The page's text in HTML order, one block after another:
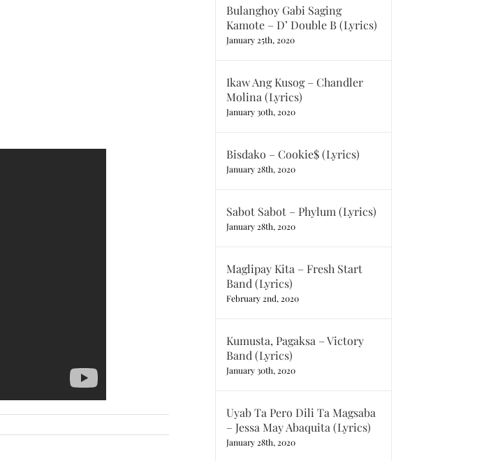
Bulanghoy Gabi Saging
Kamote – D’ Double B (Lyrics)
January 25th, 2020
Ikaw Ang Kusog – Chandler
Molina (Lyrics)
January 30th, 2020
Bisdako – Cookie$ (Lyrics)
January 28th, 2020
Sabot Sabot – Phylum (Lyrics)
January 28th, 2020
Maglipay Kita – Fresh Start
Band (Lyrics)
February 2nd, 2020
Kumusta, Pagaksa – Victory
Band (Lyrics)
January 30th, 2020
Uyab Ta Pero Dili Ta Magsaba
– Jessa May Abaquita (Lyrics)
January 28th, 2020